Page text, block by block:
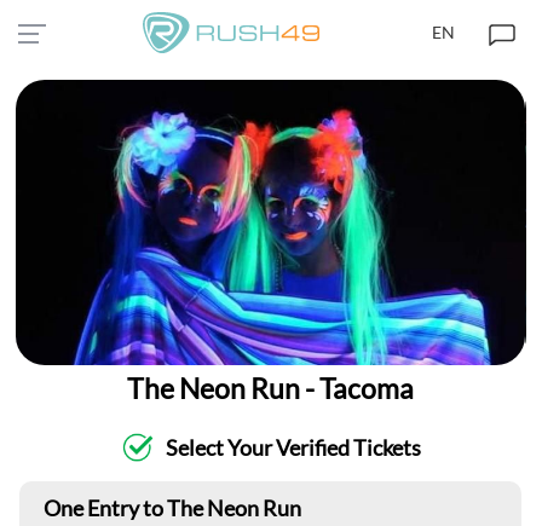
EN
The Neon Run - Tacoma
Select Your Verified Tickets
One Entry to The Neon Run